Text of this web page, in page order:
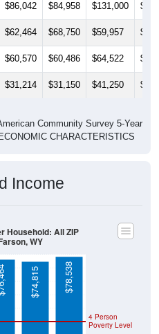
$86,042 $84,958 $131,000
$62,464 $68,750 $59,957
$60,570 $60,486 $64,522
$31,214 $31,150 $41,250
Community Survey 5-Year
CHARACTERISTICS
Income
4 Person
Poverty Level
$74,815 $78,538
Household: All ZIP
WY